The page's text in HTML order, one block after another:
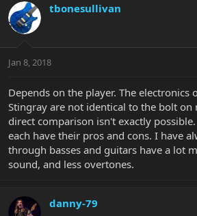
tbonesullivan
Jan 8, 2018
Depends on the player. The electronics
Stingray are not identical to the bolt on
direct comparison isn't exactly
each have their pros and cons. I have
through basses and guitars have a lot
sound, and less overtones.
danny-79